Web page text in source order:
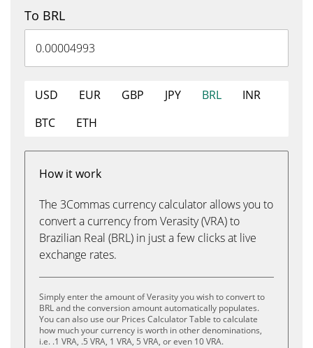
To BRL
USD EUR GBP JPY BRL
INR
BTC
ETH
How it work
The 3Commas currency calculator allows you to
convert a currency from Verasity (VRA) to
Brazilian Real (BRL) in just a few clicks at live
exchange rates.
Simply enter the amount of Verasity you wish to convert to
BRL and the conversion amount automatically populates.
You can also use our Prices Calculator Table to calculate
how much your currency is worth in other denominations,
i.e. .1 VRA, .5 VRA, 1 VRA, 5 VRA, or even 10 VRA.